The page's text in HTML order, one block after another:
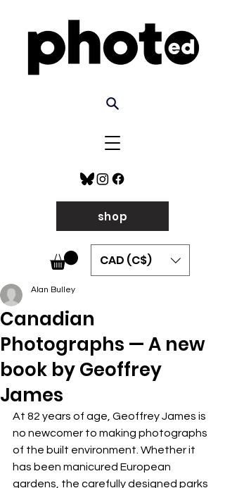
shop
CAD (C$)
Canadian
Photographs — A new
book by Geoffrey
James
Alan Bulley
At 82 years of age, Geoffrey James is
no newcomer to making photographs
of the built environment. Whether it
has been manicured European
gardens, the carefully designed parks